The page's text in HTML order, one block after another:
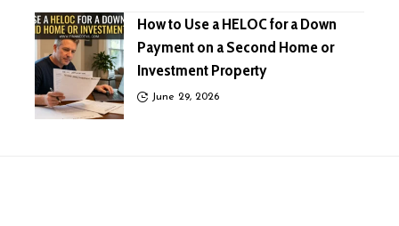
How to Use a HELOC for a Down
Payment on a Second Home or
Investment Property
June 29, 2026